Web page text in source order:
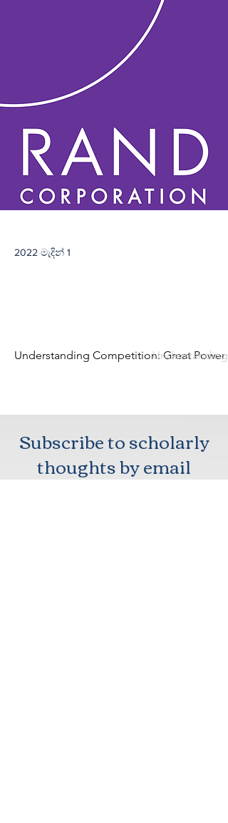
2022 මැදින් 1
Understanding Competition: Great
Subscribe to scholarly
thoughts by email